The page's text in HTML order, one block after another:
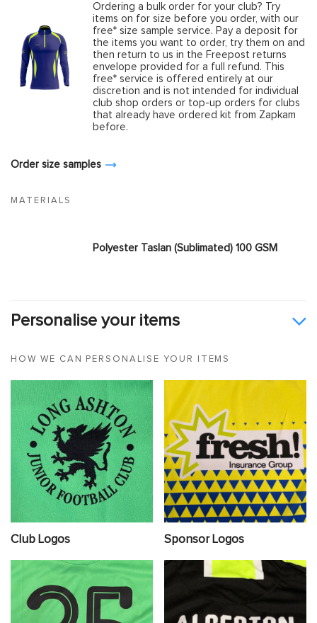
Ordering a bulk order for your club? Try
items on for size before you order, with our
free* size sample service. Pay a deposit for
the items you want to order, try them on and
then return to us in the Freepost returns
envelope provided for a full refund. This
free* service is offered entirely at our
discretion and is not intended for individual
club shop orders or top-up orders for clubs
that already have ordered kit from Zapkam
before.
Order size samples
MATERIALS
Polyester Taslan (Sublimated) 100 GSM
Personalise your items
HOW WE CAN PERSONALISE YOUR ITEMS
Club Logos Sponsor Logos